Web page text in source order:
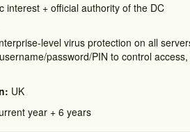
interest + official authority of the DC
level virus protection on all
password/PIN to control
UK
year + 6 years